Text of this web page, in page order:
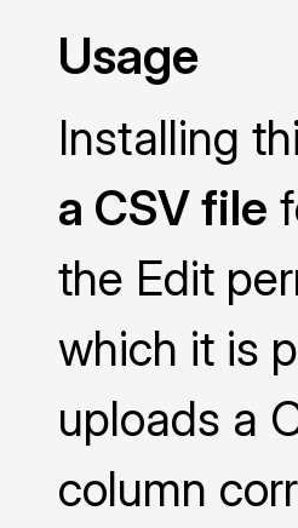
Usage
Installing
a CSV file
the Edit
which it is
uploads a
column